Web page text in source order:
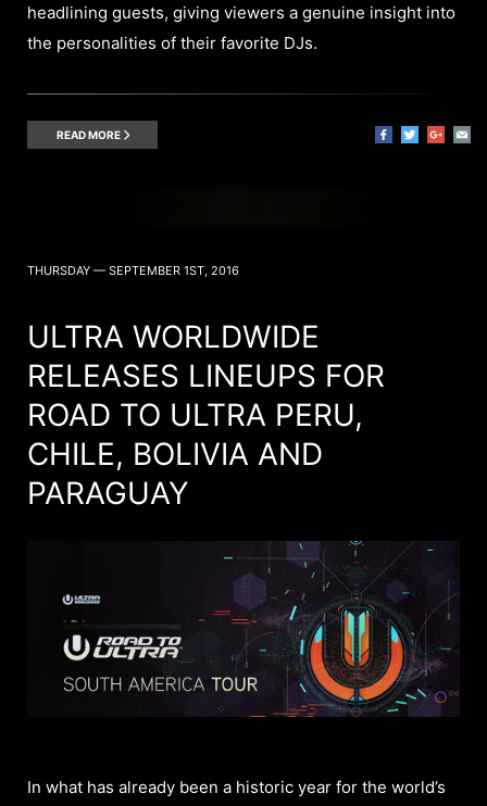
headlining guests, giving viewers a genuine insight into
the personalities of their favorite DJs.
READ MORE
THURSDAY — SEPTEMBER 1ST, 2016
ULTRA WORLDWIDE
RELEASES LINEUPS FOR
ROAD TO ULTRA PERU,
CHILE, BOLIVIA AND
PARAGUAY
In what has already been a historic year for the world’s